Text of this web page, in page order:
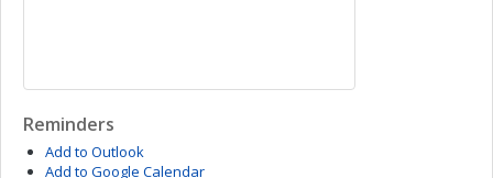
Reminders
Add to Outlook
Add to Google Calendar